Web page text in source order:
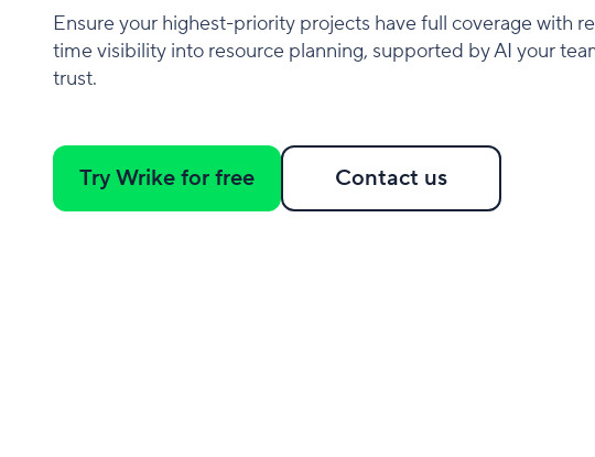
Ensure your highest-priority projects have full coverage with
time visibility into resource planning, supported by AI your
trust.
Try Wrike for free Contact us